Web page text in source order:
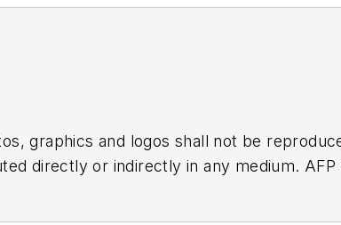
graphics and logos shall not be
directly or indirectly in any medium. AFP